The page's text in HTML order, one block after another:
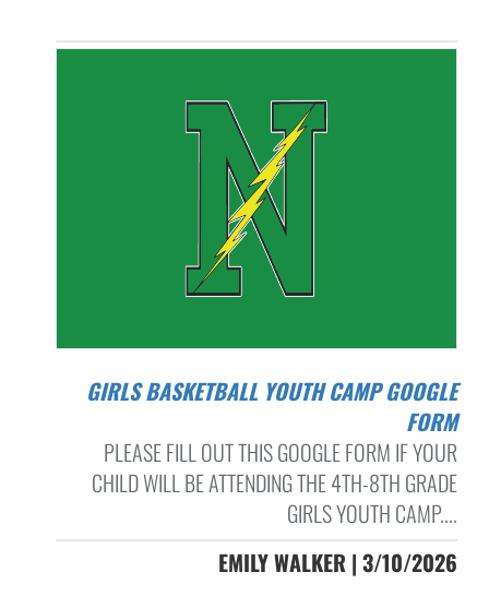
GIRLS BASKETBALL YOUTH CAMP GOOGLE
FORM
PLEASE FILL OUT THIS GOOGLE FORM IF YOUR
CHILD WILL BE ATTENDING THE 4TH-8TH GRADE
GIRLS YOUTH CAMP....
EMILY WALKER | 3/10/2026